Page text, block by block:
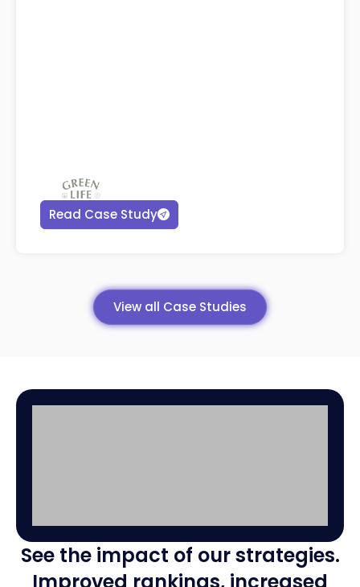
Read Case Study
View all Case Studies
See the impact of our strategies.
Improved rankings, increased
16,000
interactions!